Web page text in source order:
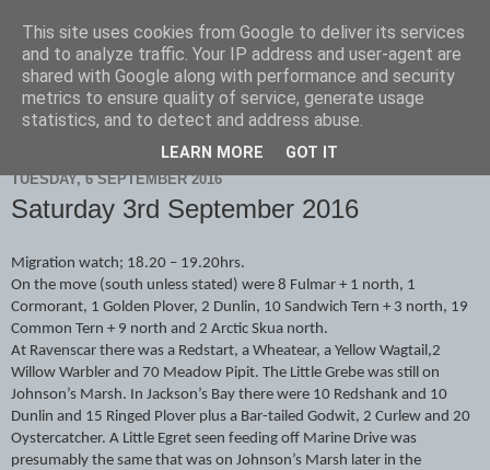
Scarborough Birders
TUESDAY, 6 SEPTEMBER 2016
Saturday 3rd September 2016
Migration watch; 18.20 – 19.20hrs.
On the move (south unless stated) were 8 Fulmar + 1 north, 1
Cormorant, 1 Golden Plover, 2 Dunlin, 10 Sandwich Tern + 3 north, 19
Common Tern + 9 north and 2 Arctic Skua north.
At Ravenscar there was a Redstart, a Wheatear, a Yellow Wagtail,2
Willow Warbler and 70 Meadow Pipit. The Little Grebe was still on
Johnson’s Marsh. In Jackson’s Bay there were 10 Redshank and 10
Dunlin and 15 Ringed Plover plus a Bar-tailed Godwit, 2 Curlew and 20
Oystercatcher. A Little Egret seen feeding off Marine Drive was
presumably the same that was on Johnson’s Marsh later in the
This site uses cookies from Google to deliver its services
and to analyze traffic. Your IP address and user-agent are
shared with Google along with performance and security
metrics to ensure quality of service, generate usage
statistics, and to detect and address abuse.
LEARN MORE GOT IT